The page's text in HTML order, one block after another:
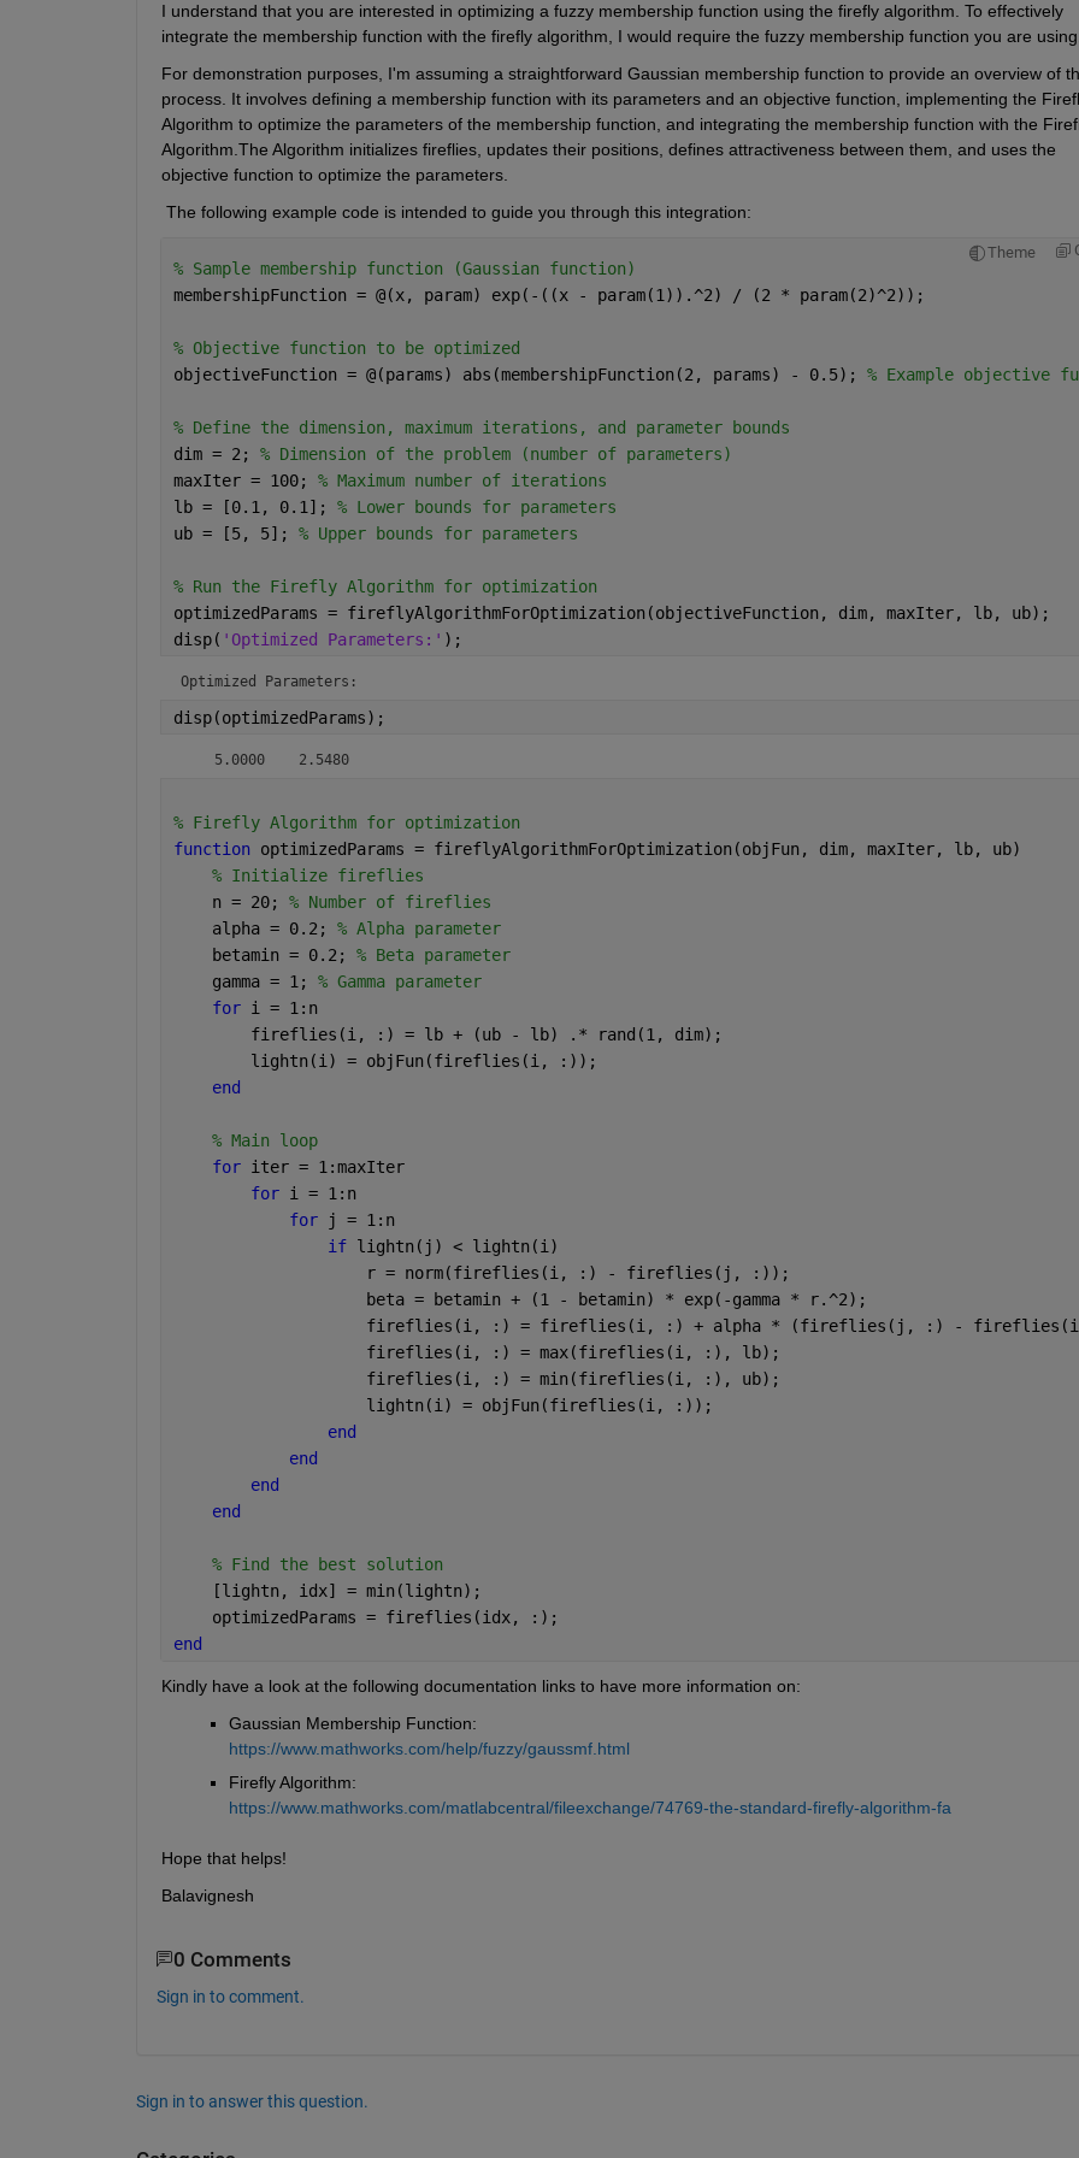
I understand that you are interested in optimizing a fuzzy membership function using the firefly algorithm. To effectively
integrate the membership function with the firefly algorithm, I would require the fuzzy membership function you are
For demonstration purposes, I'm assuming a straightforward Gaussian membership function to provide an overview of
process. It involves defining a membership function with its parameters and an objective function, implementing the
Algorithm to optimize the parameters of the membership function, and integrating the membership function with the
Algorithm.The Algorithm initializes fireflies, updates their positions, defines attractiveness between them, and uses the
objective function to optimize the parameters.
The following example code is intended to guide you through this integration:
Theme
% Sample membership function (Gaussian function)
membershipFunction = @(x, param) exp(-((x - param(1)).^2) / (2 * param(2)^2));
% Objective function to be optimized
objectiveFunction = @(params) abs(membershipFunction(2, params) - 0.5); % Example objective
% Define the dimension, maximum iterations, and parameter bounds
dim = 2; % Dimension of the problem (number of parameters)
maxIter = 100; % Maximum number of iterations
lb = [0.1, 0.1]; % Lower bounds for parameters
ub = [5, 5]; % Upper bounds for parameters
% Run the Firefly Algorithm for optimization
optimizedParams = fireflyAlgorithmForOptimization(objectiveFunction, dim, maxIter, lb, ub);
disp( 'Optimized Parameters:' );
Optimized Parameters:
disp(optimizedParams);
    5.0000    2.5480
% Firefly Algorithm for optimization
function optimizedParams = fireflyAlgorithmForOptimization(objFun, dim, maxIter, lb, ub)
% Initialize fireflies
    n = 20;
% Number of fireflies
    alpha = 0.2;
% Alpha parameter
    betamin = 0.2;
% Beta parameter
    gamma = 1;
% Gamma parameter
for i = 1:n
        fireflies(i, :) = lb + (ub - lb) .* rand(1, dim);
        lightn(i) = objFun(fireflies(i, :));
end
% Main loop
for iter = 1:maxIter
for i = 1:n
for
j = 1:n
if lightn(j) < lightn(i)
                    r = norm(fireflies(i, :) - fireflies(j, :));
                    beta = betamin + (1 - betamin) * exp(-gamma * r.^2);
fireflies(i, :) = fireflies(i, :) + alpha * (fireflies(j, :) -
                    fireflies(i, :) = max(fireflies(i, :), lb);
                    fireflies(i, :) = min(fireflies(i, :), ub);
                    lightn(i) = objFun(fireflies(i, :));
end
end
end
end
% Find the best solution
    [lightn, idx] = min(lightn);
    optimizedParams = fireflies(idx, :);
end
Kindly have a look at the following documentation links to have more information on:
Gaussian Membership Function:
https://www.mathworks.com/help/fuzzy/gaussmf.html
Firefly Algorithm:
https://www.mathworks.com/matlabcentral/fileexchange/74769-the-standard-firefly-algorithm-fa
Hope that helps!
Balavignesh
0 Comments
Sign in to comment.
Sign in to answer this question.